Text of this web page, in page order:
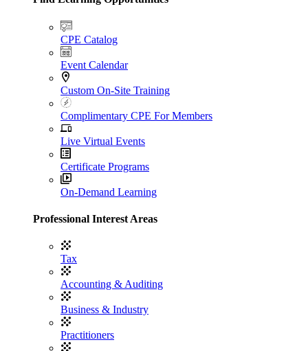
CPE Catalog
Event Calendar
Custom On-Site Training
Complimentary CPE For Members
Live Virtual Events
Certificate Programs
On-Demand Learning
Professional Interest Areas
Tax
Accounting & Auditing
Business & Industry
Practitioners